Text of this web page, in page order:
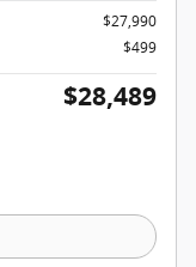
$27,990
$499
$28,489